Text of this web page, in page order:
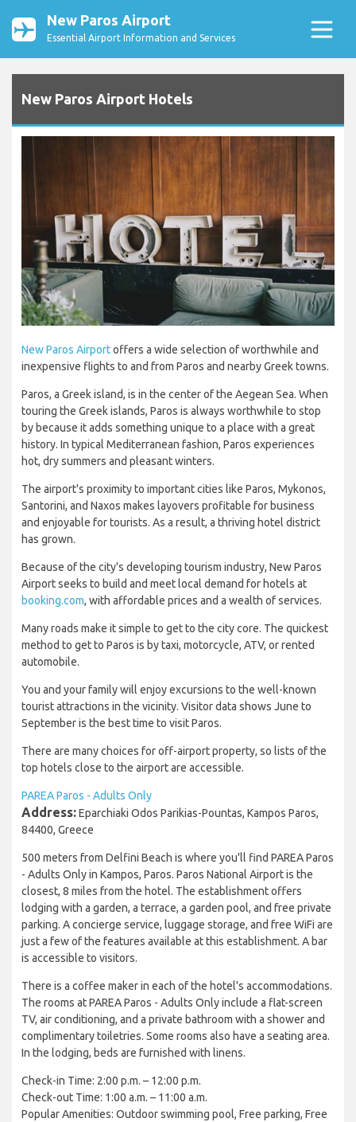
New Paros Airport
Essential Airport Information and Services
New Paros Airport Hotels
New Paros Airportoffers a wide selection of worthwhile and
inexpensive flights to and from Paros and nearby Greek towns.
Paros, a Greek island, is in the center of the Aegean Sea. When
touring the Greek islands, Paros is always worthwhile to stop
by because it adds something unique to a place with a great
history. In typical Mediterranean fashion, Paros experiences
hot, dry summers and pleasant winters.
The airport's proximity to important cities like Paros, Mykonos,
Santorini, and Naxos makes layovers profitable for business
and enjoyable for tourists. As a result, a thriving hotel district
has grown.
Because of the city's developing tourism industry, New Paros
Airport seeks to build and meet local demand for hotels at
booking.com, with affordable prices and a wealth of services.
Many roads make it simple to get to the city core. The quickest
method to get to Paros is by taxi, motorcycle, ATV, or rented
automobile.
You and your family will enjoy excursions to the well-known
tourist attractions in the vicinity. Visitor data shows June to
September is the best time to visit Paros.
There are many choices for off-airport property, so lists of the
top hotels close to the airport are accessible.
PAREA Paros - Adults Only
Address:Eparchiaki Odos Parikias-Pountas, Kampos Paros,
84400, Greece
500 meters from Delfini Beach is where you'll find PAREA Paros
- Adults Only in Kampos, Paros. Paros National Airport is the
closest, 8 miles from the hotel. The establishment offers
lodging with a garden, a terrace, a garden pool, and free private
parking. A concierge service, luggage storage, and free WiFi are
just a few of the features available at this establishment. A bar
is accessible to visitors.
There is a coffee maker in each of the hotel's accommodations.
The rooms at PAREA Paros - Adults Only include a flat-screen
TV, air conditioning, and a private bathroom with a shower and
complimentary toiletries. Some rooms also have a seating area.
In the lodging, beds are furnished with linens.
Check-in Time: 2:00 p.m. – 12:00 p.m.
Check-out Time: 1:00 a.m. – 11:00 a.m.
Popular Amenities: Outdoor swimming pool, Free parking, Free